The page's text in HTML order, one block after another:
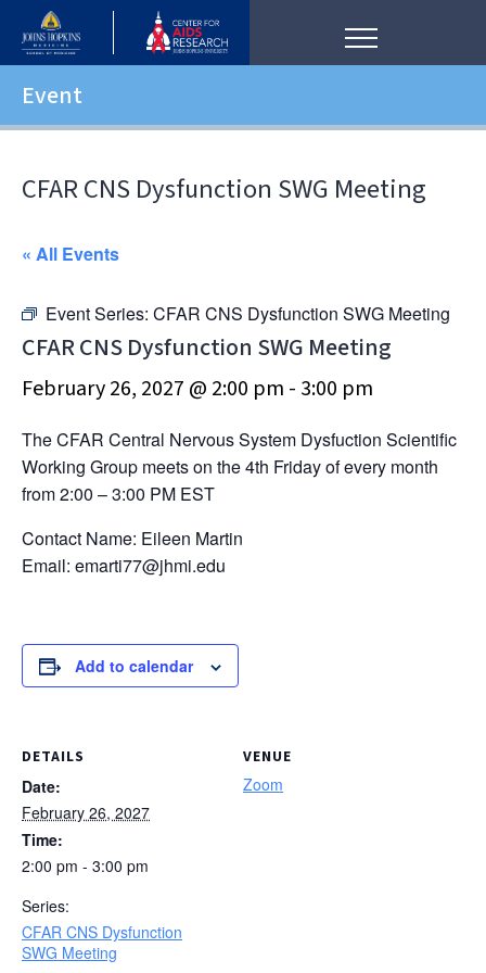
Event
CFAR CNS Dysfunction SWG Meeting
« All Events
Event Series: CFAR CNS Dysfunction SWG Meeting
CFAR CNS Dysfunction SWG Meeting
February 26, 2027 @ 2:00 pm - 3:00 pm
The CFAR Central Nervous System Dysfuction Scientific
Working Group meets on the 4th Friday of every month
from 2:00 – 3:00 PM EST
Contact Name: Eileen Martin
Email: emarti77@jhmi.edu
Add to calendar
DETAILS
Date:
February 26, 2027
Time:
2:00 pm - 3:00 pm
Series:
CFAR CNS Dysfunction
SWG Meeting
VENUE
Zoom